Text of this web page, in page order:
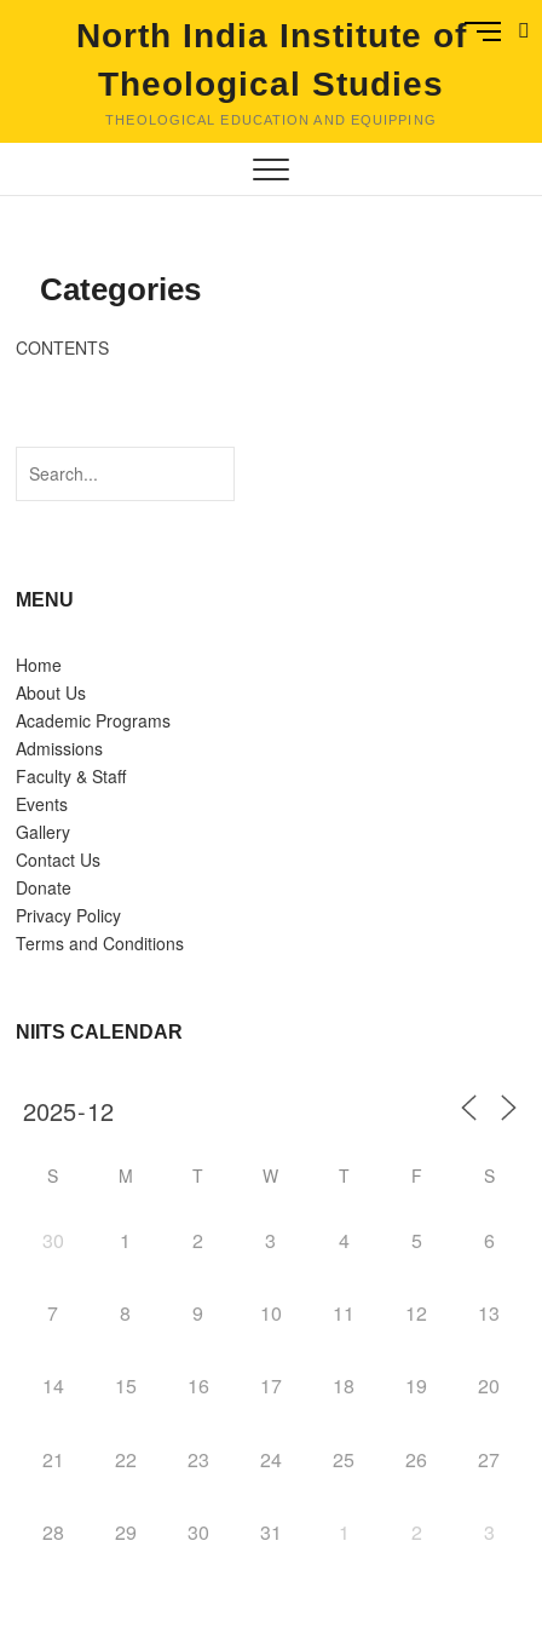
North India Institute of
Theological Studies
THEOLOGICAL EDUCATION AND EQUIPPING
M
B
t
Categories
CONTENTS
MENU
Home
About Us
Academic Programs
Admissions
Faculty & Staff
Events
Gallery
Contact Us
Donate
Privacy Policy
Terms and Conditions
NIITS CALENDAR
S M T W T F S
30 1 2 3 4 5 6
7 8 9 10 11 12 13
14 15 16 17 18 19 20
21 22 23 24 25 26 27
28 29 30 31 1 2 3